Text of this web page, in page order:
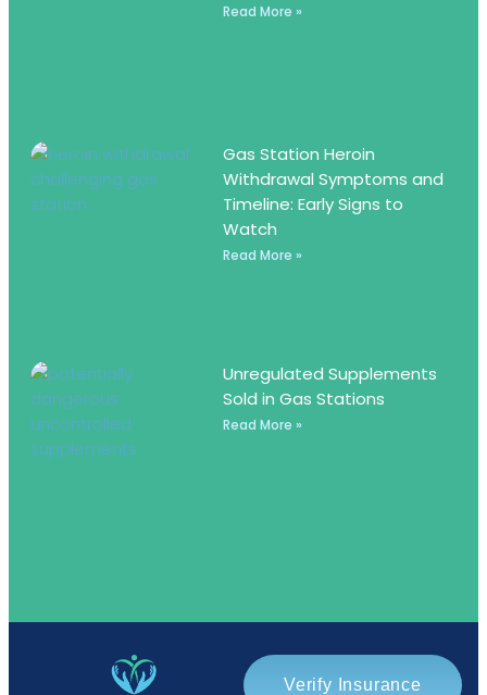
Read More »
Gas Station Heroin
Withdrawal Symptoms and
Timeline: Early Signs to
Watch
Read More »
Unregulated Supplements
Sold in Gas Stations
Read More »
Verify Insurance